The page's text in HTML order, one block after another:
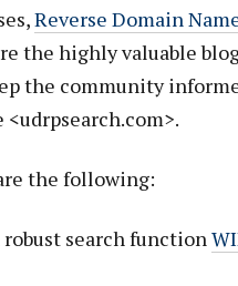
Reverse Domain
the highly valuable
the community
the following:
robust search function